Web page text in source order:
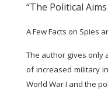
“The Political
A Few Facts on Spies
The author gives only
of increased military
World War I and the